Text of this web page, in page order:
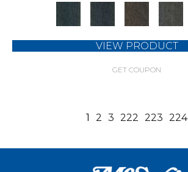
VIEW PRODUCT
GET COUPON
1 2 3 222 223 224